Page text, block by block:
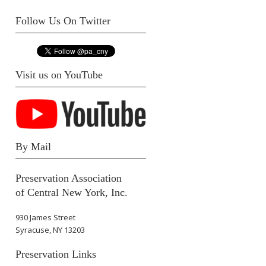
Follow Us On Twitter
Visit us on YouTube
By Mail
Preservation Association
of Central New York, Inc.
930 James Street
Syracuse, NY 13203
Preservation Links